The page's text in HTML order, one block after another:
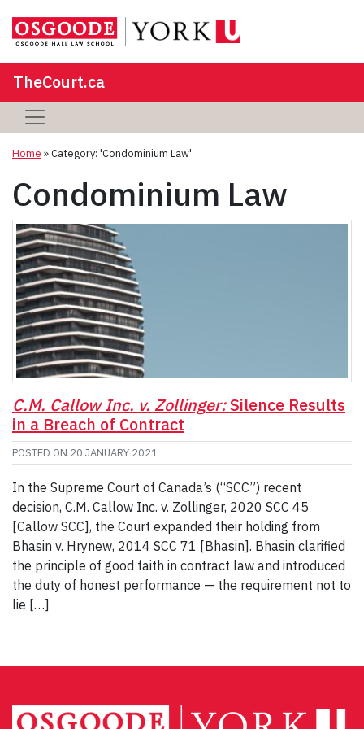
TheCourt.ca
Home »Category: 'Condominium Law'
Condominium Law
C.M. Callow Inc. v. Zollinger:Silence Results
in a Breach of Contract
POSTED ON 20 JANUARY 2021
In the Supreme Court of Canada’s (“SCC”) recent
decision, C.M. Callow Inc. v. Zollinger, 2020 SCC 45
[Callow SCC], the Court expanded their holding from
Bhasin v. Hrynew, 2014 SCC 71 [Bhasin]. Bhasin clarified
the principle of good faith in contract law and introduced
the duty of honest performance — the requirement not to
lie […]